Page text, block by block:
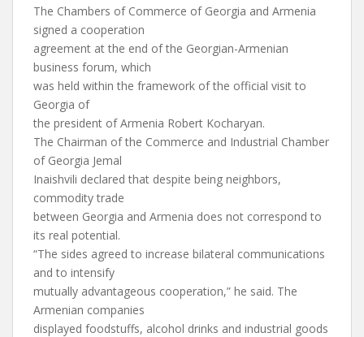
The Chambers of Commerce of Georgia and Armenia
signed a cooperation
agreement at the end of the Georgian-Armenian
business forum, which
was held within the framework of the official visit to
Georgia of
the president of Armenia Robert Kocharyan.
The Chairman of the Commerce and Industrial Chamber
of Georgia Jemal
Inaishvili declared that despite being neighbors,
commodity trade
between Georgia and Armenia does not correspond to
its real potential.
“The sides agreed to increase bilateral communications
and to intensify
mutually advantageous cooperation,” he said. The
Armenian companies
displayed foodstuffs, alcohol drinks and industrial goods